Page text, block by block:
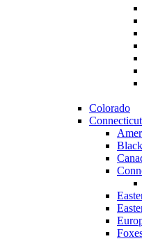
Colorado
Connecticut